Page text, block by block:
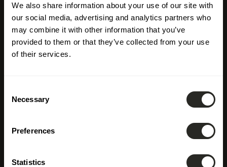
We also share information about your use of our site with
our social media, advertising and analytics partners who
may combine it with other information that you’ve
provided to them or that they’ve collected from your use
of their services.
Selection
Necessary
Preferences
Statistics